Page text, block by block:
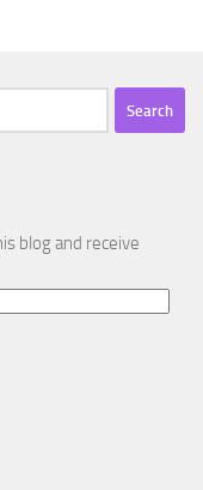
blog and receive